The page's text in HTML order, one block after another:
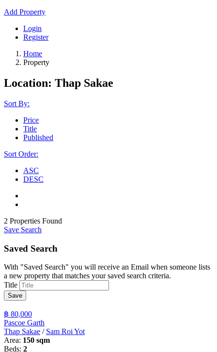
Add Property
Login
Register
Home
Property
Location: Thap Sakae
Sort By:
Price
Title
Published
Sort Order:
ASC
DESC
2 Properties Found
Save Search
Saved Search
With "Saved Search" you will receive an Email when someone lists
a new property that matches your saved search criteria.
Title
Save
฿ 80,000
Pascoe Garth
Thap Sakae / Sam Roi Yot
Area: 150 sqm
Beds: 2